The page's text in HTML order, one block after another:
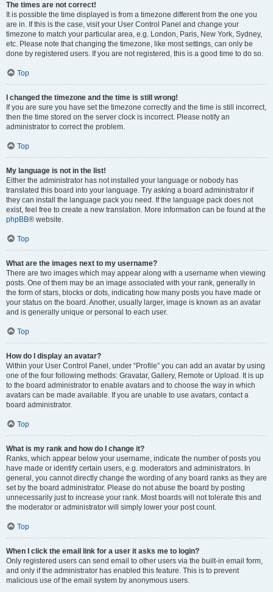
The times are not correct!
It is possible the time displayed is from a timezone different from the one you
are in. If this is the case, visit your User Control Panel and change your
timezone to match your particular area, e.g. London, Paris, New York, Sydney,
etc. Please note that changing the timezone, like most settings, can only be
done by registered users. If you are not registered, this is a good time to do so.
Top
I changed the timezone and the time is still wrong!
If you are sure you have set the timezone correctly and the time is still incorrect,
then the time stored on the server clock is incorrect. Please notify an
administrator to correct the problem.
Top
My language is not in the list!
Either the administrator has not installed your language or nobody has
translated this board into your language. Try asking a board administrator if
they can install the language pack you need. If the language pack does not
exist, feel free to create a new translation. More information can be found at the
phpBB® website.
Top
What are the images next to my username?
There are two images which may appear along with a username when viewing
posts. One of them may be an image associated with your rank, generally in
the form of stars, blocks or dots, indicating how many posts you have made or
your status on the board. Another, usually larger, image is known as an avatar
and is generally unique or personal to each user.
Top
How do I display an avatar?
Within your User Control Panel, under “Profile” you can add an avatar by using
one of the four following methods: Gravatar, Gallery, Remote or Upload. It is up
to the board administrator to enable avatars and to choose the way in which
avatars can be made available. If you are unable to use avatars, contact a
board administrator.
Top
What is my rank and how do I change it?
Ranks, which appear below your username, indicate the number of posts you
have made or identify certain users, e.g. moderators and administrators. In
general, you cannot directly change the wording of any board ranks as they are
set by the board administrator. Please do not abuse the board by posting
unnecessarily just to increase your rank. Most boards will not tolerate this and
the moderator or administrator will simply lower your post count.
Top
When I click the email link for a user it asks me to login?
Only registered users can send email to other users via the built-in email form,
and only if the administrator has enabled this feature. This is to prevent
malicious use of the email system by anonymous users.